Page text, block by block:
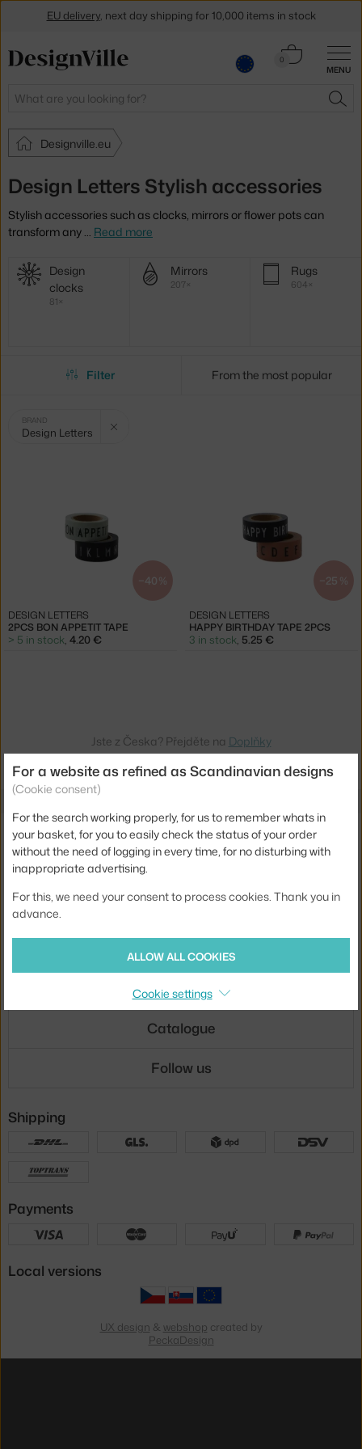
MENU
Search
0
Cart
Designville.eu
Design Letters Stylish accessories
Stylish accessories such as clocks, mirrors or flower pots can
transform any … Read more
More
categories
Design
clocks
81×
Mirrors
207×
Rugs
604×
Filter From the most popular
Selected
filters:
BRAND
Design Letters
−40 %
2PCS BON APPETIT TAPE
DESIGN LETTERS
> 5 in stock 4.20 €
−25 %
HAPPY BIRTHDAY TAPE 2PCS
DESIGN LETTERS
3 in stock 5.25 €
Jste z Česka? Přejděte na Doplňky
Ste zo Slovenska? Prejdite naDoplnky
EU delivery, next day shipping for 10,000 items in stock
newsletter
For a website as refined as Scandinavian designs
(Cookie consent)
For the search working properly, for us to remember whats in
your basket, for you to easily check the status of your order
without the need of logging in every time, for no disturbing with
inappropriate advertising.
For this, we need your consent to process cookies. Thank you in
advance.
ALLOW ALL COOKIES
Cookie settings
E-mail news
By signing up, you agree to theprivacy policy agreement.
About us
Customer service
Catalogue
Follow us
Shipping
Payments
Local versions
UX design & webshop created by
PeckaDesign